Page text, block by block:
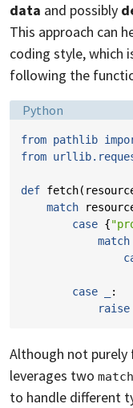
data and possibly
This approach can
coding style, which
following the
Language:
Python
from pathlib
from
def fetch(
match
case {
match
case
:
raise
Although not purely
leverages two match
to handle different